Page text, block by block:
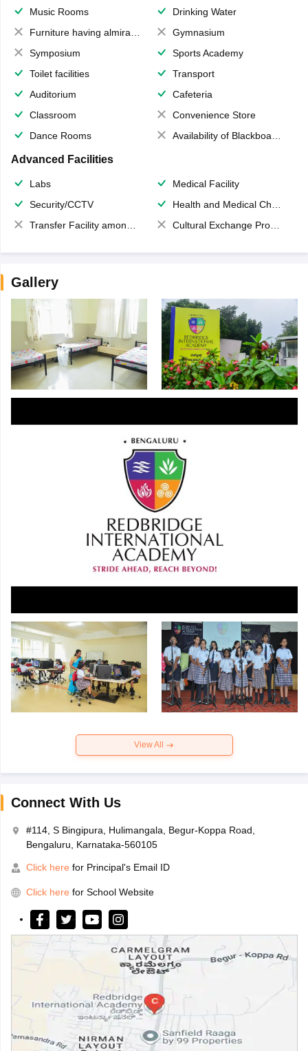
Music Rooms
Drinking Water
Furniture having almirahs/ trunks/ boxes
Gymnasium
Symposium
Sports Academy
Toilet facilities
Transport
Auditorium
Cafeteria
Classroom
Convenience Store
Dance Rooms
Availability of Blackboards
Advanced Facilities
Labs
Medical Facility
Security/CCTV
Health and Medical Check up
Transfer Facility among school chain
Cultural Exchange Program
Gallery
View All
Connect With Us
#114, S Bingipura, Hulimangala, Begur-Koppa Road,
Bengaluru, Karnataka-560105
Click here for Principal's Email ID
Click here for School Website